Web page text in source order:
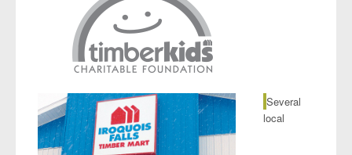
Several
local